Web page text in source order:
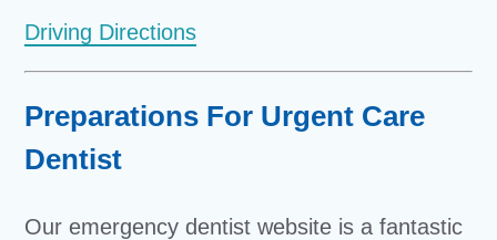
Driving Directions
Preparations For Urgent Care
Dentist
Our emergency dentist website is a fantastic